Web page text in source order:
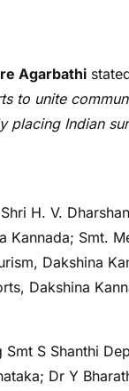
Agarbathi
to unite
placing Indian
H. V.
Smt.
Dakshina
Dakshina
S Shanthi
Dr Y